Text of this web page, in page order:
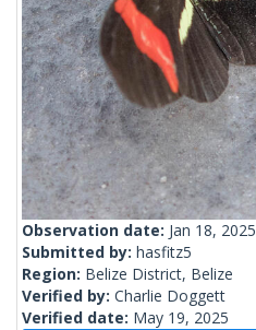
Observation date: Jan 18, 2025
Submitted by: hasfitz5
Region: Belize District, Belize
Verified by: Charlie Doggett
Verified date: May 19, 2025